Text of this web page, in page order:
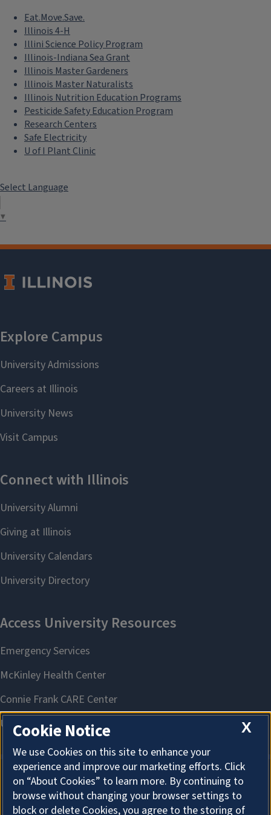
Eat.Move.Save.
Illinois 4-H
Illini Science Policy Program
Illinois-Indiana Sea Grant
Illinois Master Gardeners
Illinois Master Naturalists
Illinois Nutrition Education Programs
Pesticide Safety Education Program
Research Centers
Safe Electricity
U of I Plant Clinic
Select Language
▼
About Cookies
X
Cookie Notice
We use Cookies on this site to enhance your
experience and improve our marketing efforts. Click
on “About Cookies” to learn more. By continuing to
browse without changing your browser settings to
block or delete Cookies, you agree to the storing of